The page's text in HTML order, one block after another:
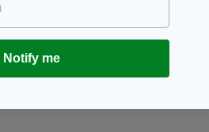
FOR THE LATEST NEWS:
Notify me